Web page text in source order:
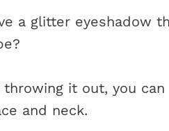
a glitter eyeshadow
throwing it out, you
and neck.